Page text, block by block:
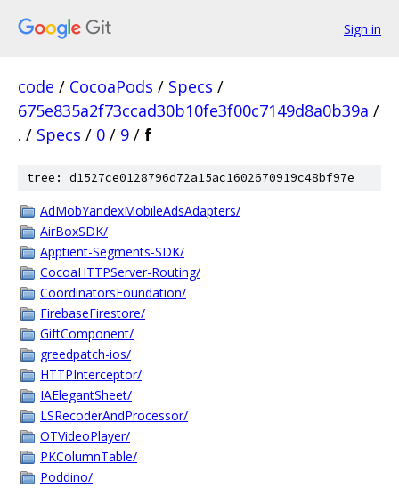
Sign in
code / CocoaPods / Specs /
675e835a2f73ccad30b10fe3f00c7149d8a0b39a /
. / Specs / 0 / 9 / f
tree: d1527ce0128796d72a15ac1602670919c48bf97e
AdMobYandexMobileAdsAdapters/
AirBoxSDK/
Apptient-Segments-SDK/
CocoaHTTPServer-Routing/
CoordinatorsFoundation/
FirebaseFirestore/
GiftComponent/
greedpatch-ios/
HTTPInterceptor/
IAElegantSheet/
LSRecoderAndProcessor/
OTVideoPlayer/
PKColumnTable/
Poddino/